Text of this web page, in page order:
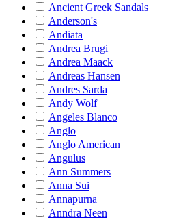
Ancient Greek Sandals
Anderson's
Andiata
Andrea Brugi
Andrea Maack
Andreas Hansen
Andres Sarda
Andy Wolf
Angeles Blanco
Anglo
Anglo American
Angulus
Ann Summers
Anna Sui
Annapurna
Anndra Neen